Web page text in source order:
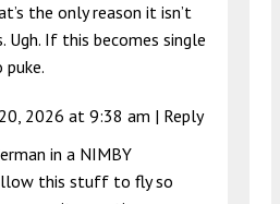
the only reason it isn’t
Ugh. If this becomes single
puke.
2026 at 9:38 am | Reply
in a NIMBY
this stuff to fly so